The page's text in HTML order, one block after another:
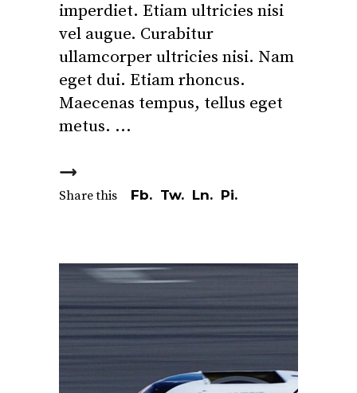
imperdiet. Etiam ultricies nisi
vel augue. Curabitur
ullamcorper ultricies nisi. Nam
eget dui. Etiam rhoncus.
Maecenas tempus, tellus eget
metus.
Share this Fb. Tw. Ln. Pi.